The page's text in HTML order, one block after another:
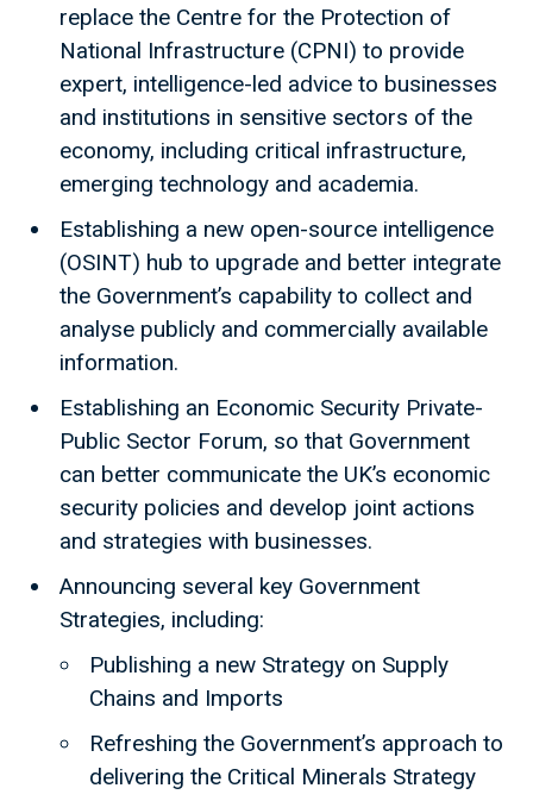
replace the Centre for the Protection of
National Infrastructure (CPNI) to provide
expert, intelligence-led advice to businesses
and institutions in sensitive sectors of the
economy, including critical infrastructure,
emerging technology and academia.
Establishing a new open-source intelligence
(OSINT) hub to upgrade and better integrate
the Government’s capability to collect and
analyse publicly and commercially available
information.
Establishing an Economic Security Private-
Public Sector Forum, so that Government
can better communicate the UK’s economic
security policies and develop joint actions
and strategies with businesses.
Announcing several key Government
Strategies, including:
Publishing a new Strategy on Supply
Chains and Imports
Refreshing the Government’s approach to
delivering the Critical Minerals Strategy